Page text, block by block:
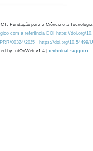
Fundação para a Ciência e a
com a referência DOI https://doi.org/
00324/2025 https://doi.org/10.54499/
by: rdOnWeb v1.4 | technical support